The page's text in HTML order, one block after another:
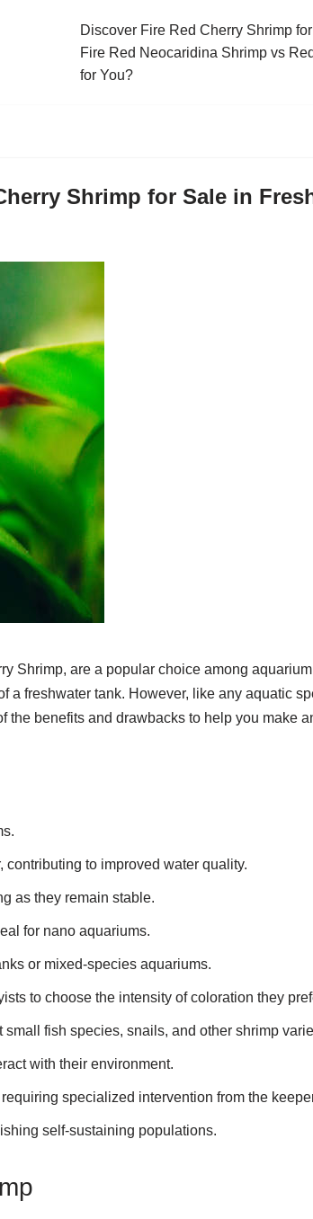
Discover Fire Red Cherry Shrimp
Fire Red Neocaridina Shrimp vs
for You?
Shrimp for Sale in
Shrimp, are a popular choice among
freshwater tank. However, like any aquatic
benefits and drawbacks to help you make
to improved water quality.
as they remain stable.
for nano aquariums.
or mixed-species aquariums.
to choose the intensity of coloration they
fish species, snails, and other shrimp
with their environment.
specialized intervention from the
self-sustaining populations.